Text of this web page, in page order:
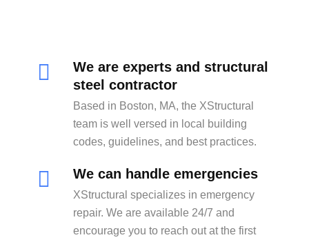
We are experts and structural
steel contractor
Based in Boston, MA, the XStructural
team is well versed in local building
codes, guidelines, and best practices.
We can handle emergencies
XStructural specializes in emergency
repair. We are available 24/7 and
encourage you to reach out at the first